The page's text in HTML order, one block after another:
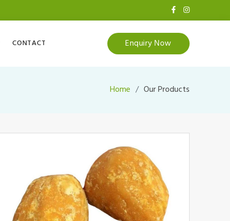
CONTACT Enquiry Now
Home Our Products